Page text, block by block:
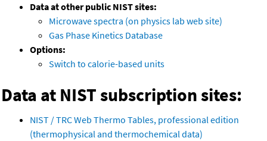
Data at other public NIST sites:
Microwave spectra (on physics lab web site)
Gas Phase Kinetics Database
Options:
Switch to calorie-based units
Data at NIST subscription sites:
NIST / TRC Web Thermo Tables, professional edition
(thermophysical and thermochemical data)